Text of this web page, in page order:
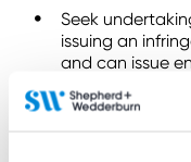
Seek
issuing an
and can issue
Issue